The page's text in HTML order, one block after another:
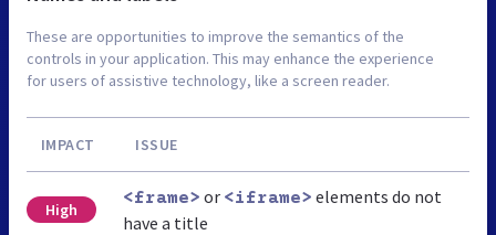
These are opportunities to improve the semantics of the
controls in your application. This may enhance the experience
for users of assistive technology, like a screen reader.
IMPACT ISSUE
High
<frame> or <iframe> elements do not
have a title